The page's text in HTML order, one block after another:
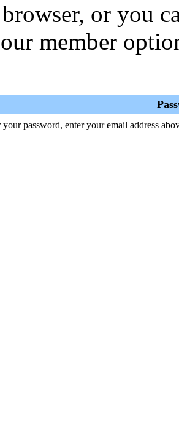
or you
member
password, enter your email address